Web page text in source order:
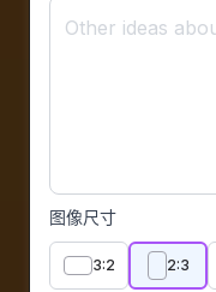
图像尺寸
3:2 2:3